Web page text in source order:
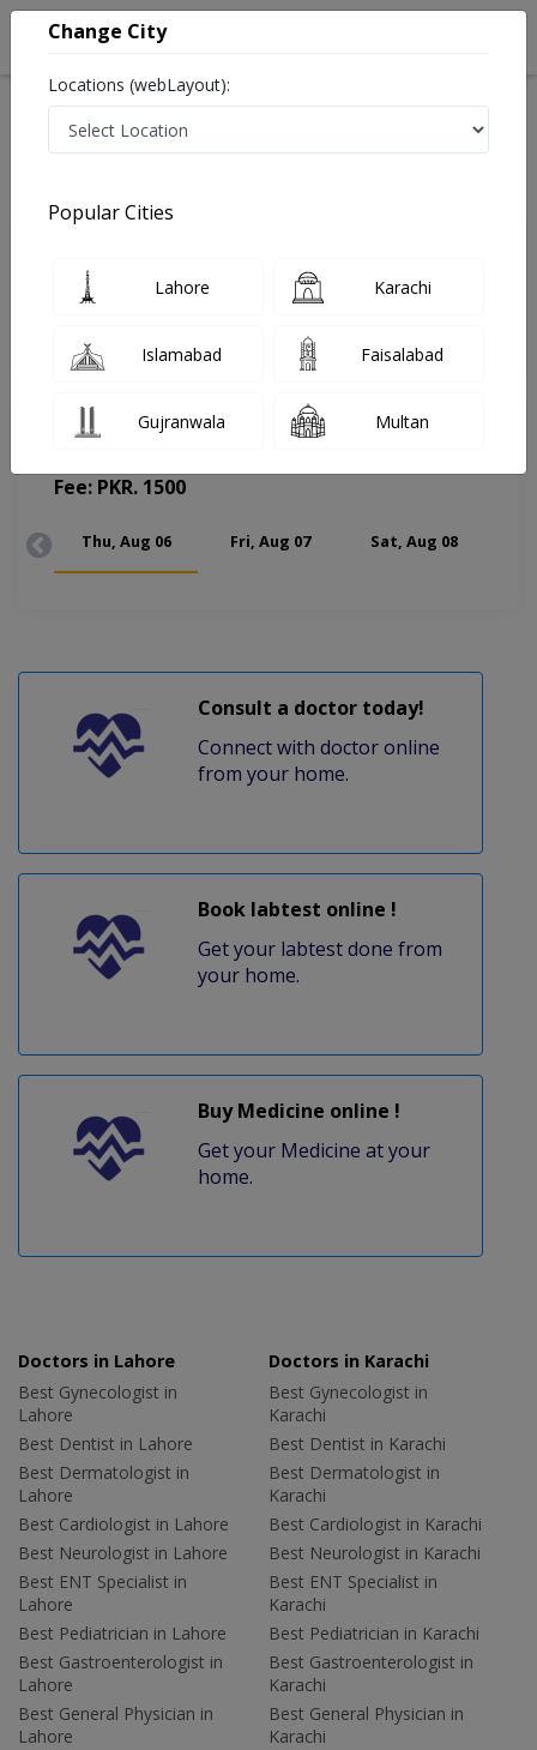
Dr. Waqas Hussain Mirza
Urologist
Ayat Hospital Chakwal (Change Medical Center)
Fee: PKR. 1500
Thu, Aug 06 Fri, Aug 07 Sat, Aug 08
Consult a doctor today!
Connect with doctor online
from your home.
Book labtest online !
Get your labtest done from
your home.
Buy Medicine online !
Get your Medicine at your
home.
Doctors in Lahore
Best Gynecologist in
Lahore
Best Dentist in Lahore
Best Dermatologist in
Lahore
Best Cardiologist in Lahore
Best Neurologist in Lahore
Best ENT Specialist in
Lahore
Best Pediatrician in Lahore
Best Gastroenterologist in
Lahore
Best General Physician in
Lahore
Doctors in Karachi
Best Gynecologist in
Karachi
Best Dentist in Karachi
Best Dermatologist in
Karachi
Best Cardiologist in Karachi
Best Neurologist in Karachi
Best ENT Specialist in
Karachi
Best Pediatrician in Karachi
Best Gastroenterologist in
Karachi
Best General Physician in
Karachi
Change City
Locations (webLayout):
Popular Cities
Lahore Karachi
Islamabad Faisalabad
Gujranwala Multan